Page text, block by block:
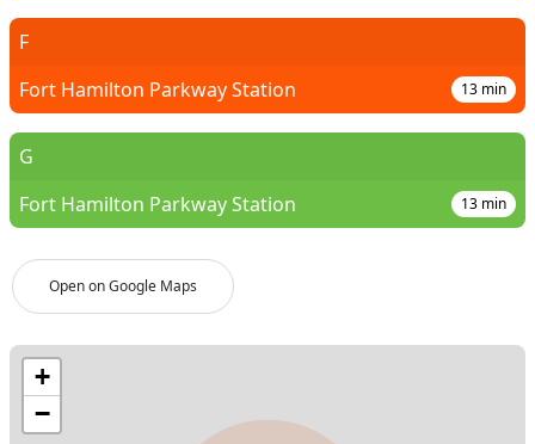
Open on Google Maps
F
Fort Hamilton Parkway Station
13 min
G
Fort Hamilton Parkway Station
13 min